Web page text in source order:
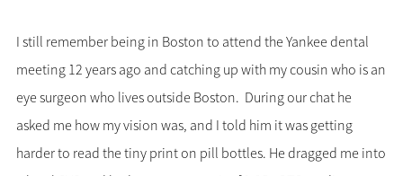
I still remember being in Boston to attend the Yankee dental
meeting 12 years ago and catching up with my cousin who is an
eye surgeon who lives outside Boston. During our chat he
asked me how my vision was, and I told him it was getting
harder to read the tiny print on pill bottles. He dragged me into